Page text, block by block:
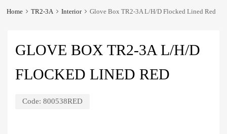
Home TR2-3A Interior Glove Box TR2-3A L/H/D Flocked Lined Red
GLOVE BOX TR2-3A L/H/D
FLOCKED LINED RED
Code: 800538RED